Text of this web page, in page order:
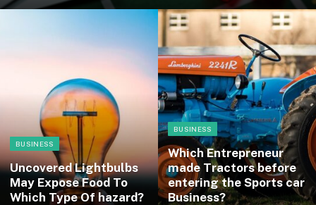
BUSINESS
Uncovered Lightbulbs
May Expose Food To
Which Type Of hazard?
BUSINESS
Which Entrepreneur
made Tractors before
entering the Sports car
Business?